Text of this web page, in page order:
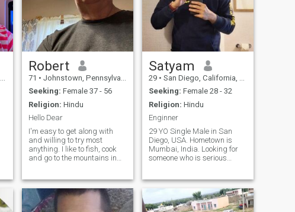
Robert
71 • Johnstown, Pennsylvania, United States
Seeking: Female 37 - 56
Religion: Hindu
Hello Dear
I'm easy to get along with
and willing to try most
anything. I like to fish, cook
and go to the mountains in
Satyam
29 • San Diego, California, United States
Seeking: Female 28 - 32
Religion: Hindu
Enginner
29 YO Single Male in San
Diego, USA. Hometown is
Mumbai, India. Looking for
someone who is serious
settled.